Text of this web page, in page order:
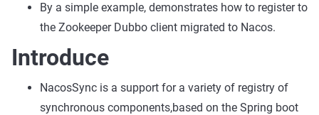
By a simple example, demonstrates how to register to
the Zookeeper Dubbo client migrated to Nacos.
Introduce
NacosSync is a support for a variety of registry of
synchronous components,based on the Spring boot